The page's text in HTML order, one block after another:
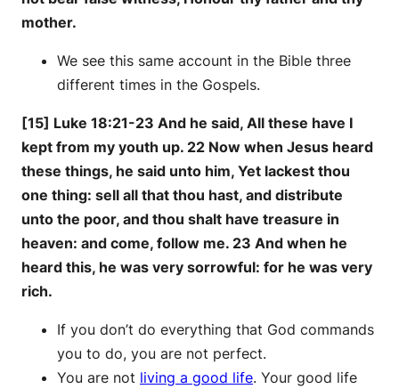
mother.
We see this same account in the Bible three
different times in the Gospels.
[15] Luke 18:21-23 And he said, All these have I
kept from my youth up. 22 Now when Jesus heard
these things, he said unto him, Yet lackest thou
one thing: sell all that thou hast, and distribute
unto the poor, and thou shalt have treasure in
heaven: and come, follow me. 23 And when he
heard this, he was very sorrowful: for he was very
rich.
If you don’t do everything that God commands
you to do, you are not perfect.
You are not living a good life. Your good life